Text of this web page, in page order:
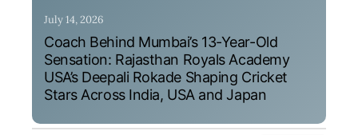
July 14, 2026
Coach Behind Mumbai’s 13-Year-Old
Sensation: Rajasthan Royals Academy
USA’s Deepali Rokade Shaping Cricket
Stars Across India, USA and Japan